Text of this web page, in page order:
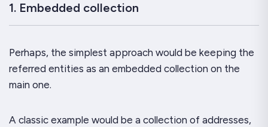
1. Embedded collection
Perhaps, the simplest approach would be keeping the
referred entities as an embedded collection on the
main one.
A classic example would be a collection of addresses,